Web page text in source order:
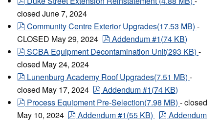
closed June 7, 2024
pdf
Community Centre Exterior Upgrades(17.53 MB) -
CLOSED May 29, 2024
pdf
Addendum #1(74 KB)
pdf
SCBA Equipment Decontamination Unit(293 KB) -
closed May 24, 2024
pdf
Lunenburg Academy Roof Upgrades(7.51 MB) -
closed May 17, 2024
pdf
Addendum #1(74 KB)
pdf
Process Equipment Pre-Selection(7.98 MB) - closed
May 10, 2024
pdf
Addendum #1(55 KB) pdf
Addendum